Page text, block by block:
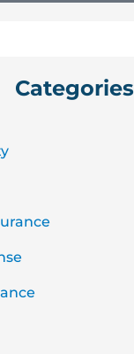
Categories